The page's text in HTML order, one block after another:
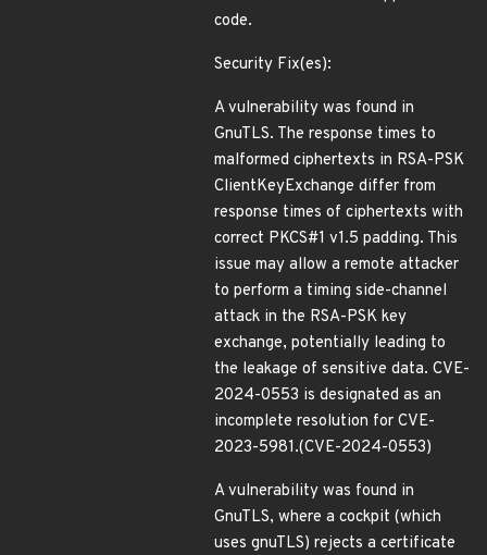
code.
Security Fix(es):
A vulnerability was found in
GnuTLS. The response times to
malformed ciphertexts in RSA-PSK
ClientKeyExchange differ from
response times of ciphertexts with
correct PKCS#1 v1.5 padding. This
issue may allow a remote attacker
to perform a timing side-channel
attack in the RSA-PSK key
exchange, potentially leading to
the leakage of sensitive data. CVE-
2024-0553 is designated as an
incomplete resolution for CVE-
2023-5981.(CVE-2024-0553)
A vulnerability was found in
GnuTLS, where a cockpit (which
uses gnuTLS) rejects a certificate